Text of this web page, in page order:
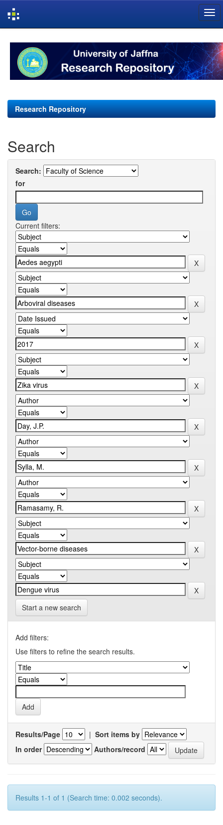
navigation
Research Repository
Search
Search:
for
Current filters:
Start a new search
Add filters:
Use filters to refine the search results.
Results/Page | Sort items by
In order
Authors/record
Results 1-1 of 1 (Search time: 0.002 seconds).